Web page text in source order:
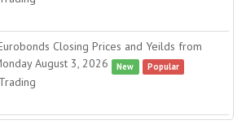
Closing Prices and Yeilds from
August 3, 2026
New Popular